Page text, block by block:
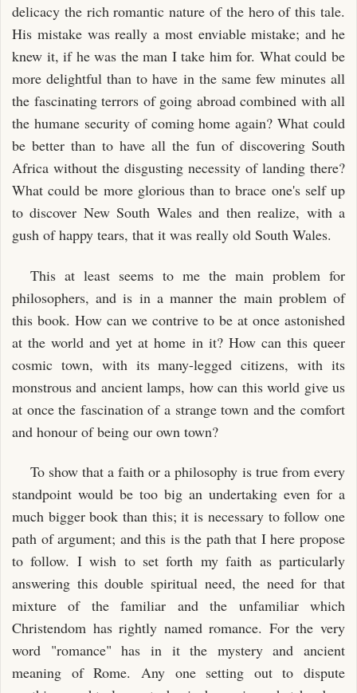
delicacy the rich romantic nature of the hero of this tale.
His mistake was really a most enviable mistake; and he
knew it, if he was the man I take him for. What could be
more delightful than to have in the same few minutes all
the fascinating terrors of going abroad combined with all
the humane security of coming home again? What could
be better than to have all the fun of discovering South
Africa without the disgusting necessity of landing there?
What could be more glorious than to brace one's self up
to discover New South Wales and then realize, with a
gush of happy tears, that it was really old South Wales.
This at least seems to me the main problem for
philosophers, and is in a manner the main problem of
this book. How can we contrive to be at once astonished
at the world and yet at home in it? How can this queer
cosmic town, with its many-legged citizens, with its
monstrous and ancient lamps, how can this world give us
at once the fascination of a strange town and the comfort
and honour of being our own town?
To show that a faith or a philosophy is true from every
standpoint would be too big an undertaking even for a
much bigger book than this; it is necessary to follow one
path of argument; and this is the path that I here propose
to follow. I wish to set forth my faith as particularly
answering this double spiritual need, the need for that
mixture of the familiar and the unfamiliar which
Christendom has rightly named romance. For the very
word "romance" has in it the mystery and ancient
meaning of Rome. Any one setting out to dispute